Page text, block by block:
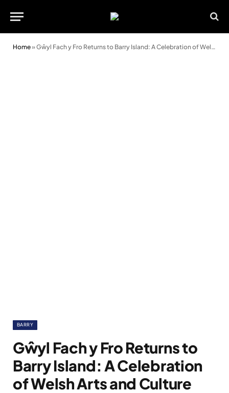
Home»Gŵyl Fach y Fro Returns to Barry Island: A Celebration of Welsh Arts and Culture
BARRY
Gŵyl Fach y Fro Returns to
Barry Island: A Celebration
of Welsh Arts and Culture